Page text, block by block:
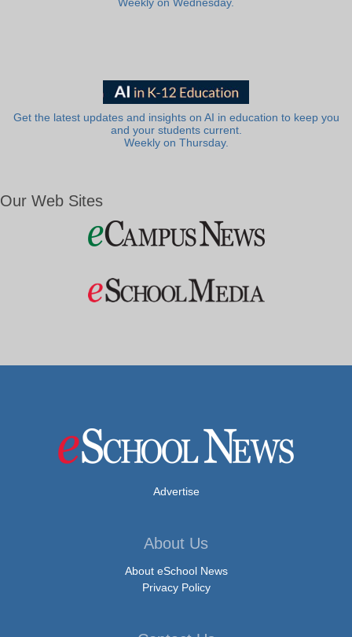
Weekly on Wednesday.
Get the latest updates and insights on AI in education to keep you
and your students current.
Weekly on Thursday.
Our Web Sites
Advertise
About Us
About eSchool News
Privacy Policy